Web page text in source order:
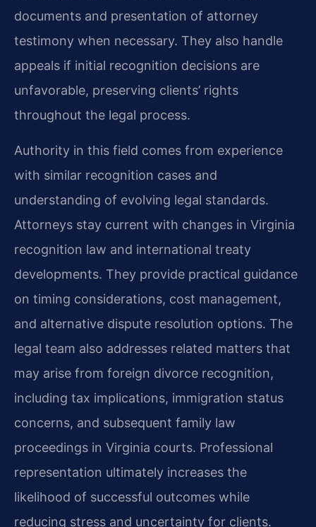
documents and presentation of attorney
testimony when necessary. They also handle
appeals if initial recognition decisions are
unfavorable, preserving clients’ rights
throughout the legal process.
Authority in this field comes from experience
with similar recognition cases and
understanding of evolving legal standards.
Attorneys stay current with changes in Virginia
recognition law and international treaty
developments. They provide practical guidance
on timing considerations, cost management,
and alternative dispute resolution options. The
legal team also addresses related matters that
may arise from foreign divorce recognition,
including tax implications, immigration status
concerns, and subsequent family law
proceedings in Virginia courts. Professional
representation ultimately increases the
likelihood of successful outcomes while
reducing stress and uncertainty for clients.